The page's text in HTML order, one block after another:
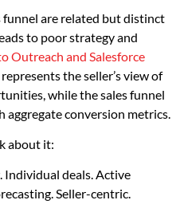
funnel are related but distinct
to poor strategy and
Outreach and Salesforce
represents the seller’s view of
while the sales funnel
aggregate conversion metrics.
about it:
Individual deals. Active
Seller-centric.